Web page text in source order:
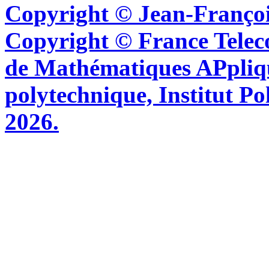
Copyright © Jean-
Copyright © France
de Mathématiques
polytechnique, Institut
2026.